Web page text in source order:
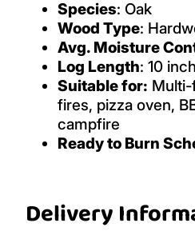
Species: Oak
Wood Type:
Avg. Moisture
Log Length: 10 inch
Suitable for:
fires, pizza oven,
campfire
Ready to Burn
Delivery